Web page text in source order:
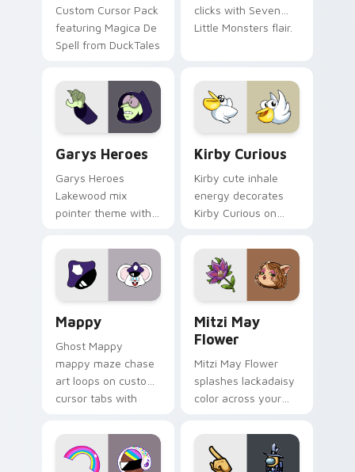
Custom Cursor Pack
featuring Magica De
Spell from DuckTales
clicks with Seven
Little Monsters flair.
Garys Heroes
Garys Heroes
Lakewood mix
pointer theme with
Lakewood mix team
pointer flair on your
custom cursor click
Kirby Curious
Kirby cute inhale
energy decorates
Kirby Curious on
tabs with copy
ability fan favorite
style.
Mappy
Ghost Mappy
mappy maze chase
art loops on custom
cursor tabs with
desktop flair.
Mitzi May
Flower
Mitzi May Flower
splashes lackadaisy
color across your